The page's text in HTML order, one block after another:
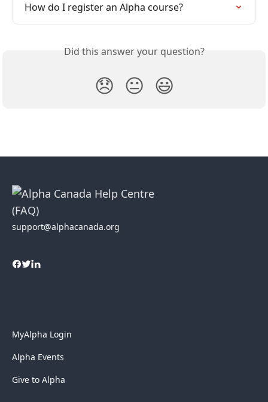
How do I register an Alpha course?
Did this answer your question?
😞 😐 😃
support@alphacanada.org
MyAlpha Login
Alpha Events
Give to Alpha